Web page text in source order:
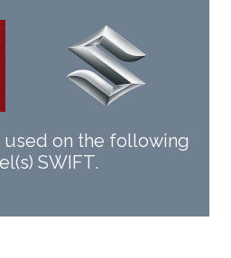
used on the following
SWIFT.